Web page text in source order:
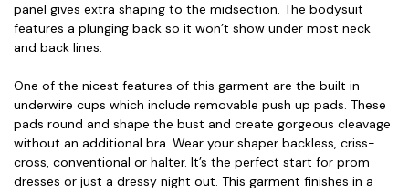
panel gives extra shaping to the midsection. The bodysuit
features a plunging back so it won’t show under most neck
and back lines.
One of the nicest features of this garment are the built in
underwire cups which include removable push up pads. These
pads round and shape the bust and create gorgeous cleavage
without an additional bra. Wear your shaper backless, criss-
cross, conventional or halter. It’s the perfect start for prom
dresses or just a dressy night out. This garment finishes in a